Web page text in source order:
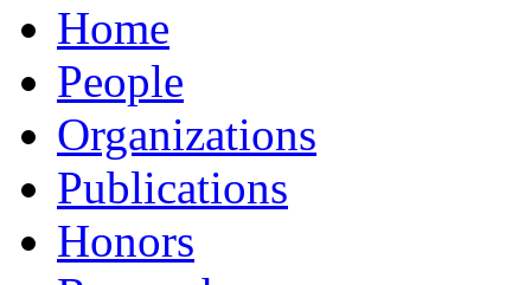
Home
People
Organizations
Publications
Honors